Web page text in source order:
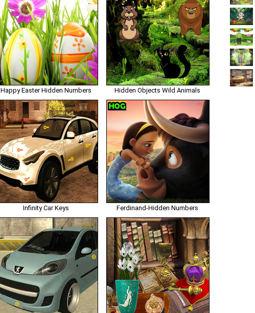
Happy Easter Hidden Numbers Hidden Objects Wild Animals
Infinity Car Keys Ferdinand-Hidden Numbers